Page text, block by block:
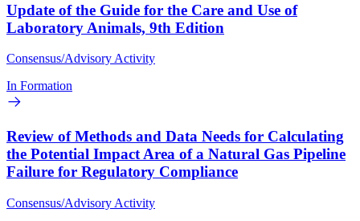
Update of the Guide for the Care and Use of
Laboratory Animals, 9th Edition
Consensus/Advisory Activity
In Formation
Review of Methods and Data Needs for Calculating
the Potential Impact Area of a Natural Gas Pipeline
Failure for Regulatory Compliance
Consensus/Advisory Activity